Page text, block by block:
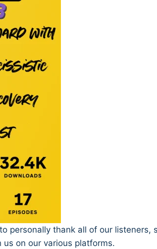
personally thank all of our listeners,
on our various platforms.